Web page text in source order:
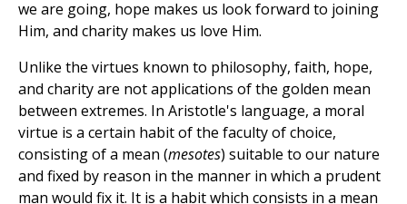
we are going, hope makes us look forward to joining
Him, and charity makes us love Him.
Unlike the virtues known to philosophy, faith, hope,
and charity are not applications of the golden mean
between extremes. In Aristotle's language, a moral
virtue is a certain habit of the faculty of choice,
consisting of a mean (mesotes) suitable to our nature
and fixed by reason in the manner in which a prudent
man would fix it. It is a habit which consists in a mean